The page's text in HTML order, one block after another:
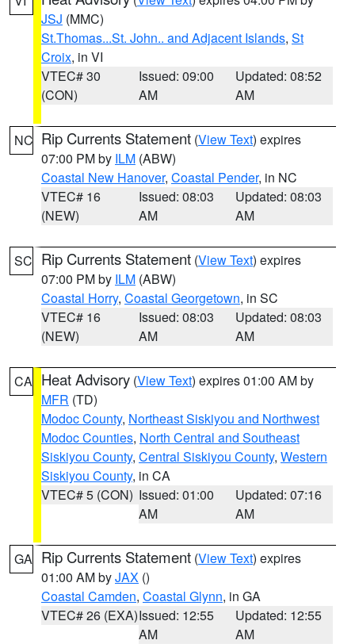
JSJ (MMC)
St.Thomas...St. John.. and Adjacent Islands, St
Croix, in VI
VTEC# 30
(CON)
Issued: 09:00
AM
Updated: 08:52
AM
NC Rip Currents Statement (View Text) expires
07:00 PM by ILM (ABW)
Coastal New Hanover, Coastal Pender, in NC
VTEC# 16
(NEW)
Issued: 08:03
AM
Updated: 08:03
AM
SC Rip Currents Statement (View Text) expires
07:00 PM by ILM (ABW)
Coastal Horry, Coastal Georgetown, in SC
VTEC# 16
(NEW)
Issued: 08:03
AM
Updated: 08:03
AM
CA Heat Advisory (View Text) expires 01:00 AM by
MFR (TD)
Modoc County, Northeast Siskiyou and Northwest
Modoc Counties, North Central and Southeast
Siskiyou County, Central Siskiyou County, Western
Siskiyou County, in CA
VTEC# 5 (CON) Issued: 01:00
AM
Updated: 07:16
AM
GA Rip Currents Statement (View Text) expires
01:00 AM byJAX ()
Coastal Camden, Coastal Glynn, in GA
VTEC# 26 (EXA)Issued: 12:55
AM
Updated: 12:55
AM